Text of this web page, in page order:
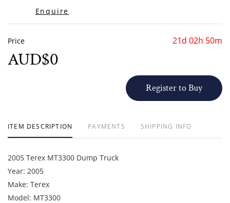
Enquire
21d 02h 50m
Price
AUD$0
Register to Buy
ITEM DESCRIPTION PAYMENTS SHIPPING INFO
2005 Terex MT3300 Dump Truck
Year: 2005
Make: Terex
Model: MT3300